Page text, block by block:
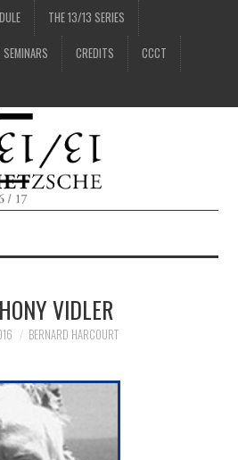
THE 13/13 SERIES
CREDITS CCCT
VIDLER
BERNARD HARCOURT